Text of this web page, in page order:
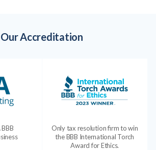
Our Accreditation
Only tax resolution firm to win
the BBB International Torch
Award for Ethics.